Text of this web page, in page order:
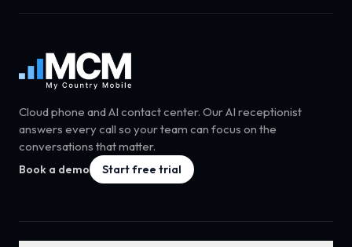
Cloud phone and AI contact center. Our AI receptionist
answers every call so your team can focus on the
conversations that matter.
Book a demo Start free trial